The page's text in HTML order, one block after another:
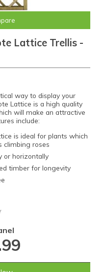
Lattice Trellis -
way to display your
Lattice is a high quality
will make an attractive
include:
is ideal for plants which
climbing roses
or horizontally
timber for longevity